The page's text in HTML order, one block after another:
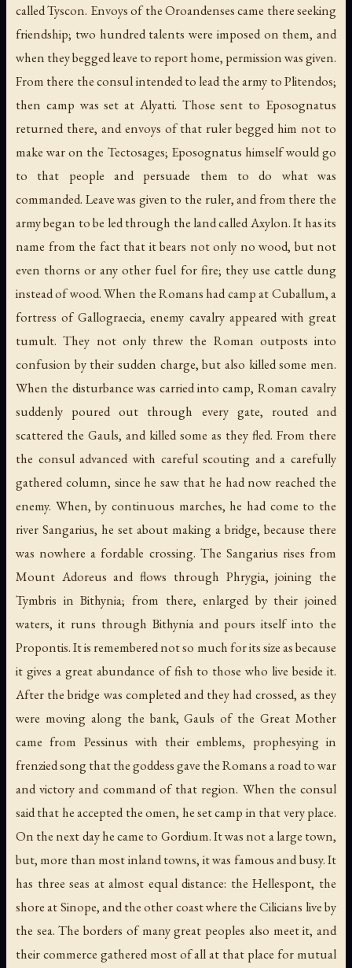
called Tyscon. Envoys of the Oroandenses came there seeking
friendship; two hundred talents were imposed on them, and
when they begged leave to report home, permission was given.
From there the consul intended to lead the army to Plitendos;
then camp was set at Alyatti. Those sent to Eposognatus
returned there, and envoys of that ruler begged him not to
make war on the Tectosages; Eposognatus himself would go
to that people and persuade them to do what was
commanded. Leave was given to the ruler, and from there the
army began to be led through the land called Axylon. It has its
name from the fact that it bears not only no wood, but not
even thorns or any other fuel for fire; they use cattle dung
instead of wood. When the Romans had camp at Cuballum, a
fortress of Gallograecia, enemy cavalry appeared with great
tumult. They not only threw the Roman outposts into
confusion by their sudden charge, but also killed some men.
When the disturbance was carried into camp, Roman cavalry
suddenly poured out through every gate, routed and
scattered the Gauls, and killed some as they fled. From there
the consul advanced with careful scouting and a carefully
gathered column, since he saw that he had now reached the
enemy. When, by continuous marches, he had come to the
river Sangarius, he set about making a bridge, because there
was nowhere a fordable crossing. The Sangarius rises from
Mount Adoreus and flows through Phrygia, joining the
Tymbris in Bithynia; from there, enlarged by their joined
waters, it runs through Bithynia and pours itself into the
Propontis. It is remembered not so much for its size as because
it gives a great abundance of fish to those who live beside it.
After the bridge was completed and they had crossed, as they
were moving along the bank, Gauls of the Great Mother
came from Pessinus with their emblems, prophesying in
frenzied song that the goddess gave the Romans a road to war
and victory and command of that region. When the consul
said that he accepted the omen, he set camp in that very place.
On the next day he came to Gordium. It was not a large town,
but, more than most inland towns, it was famous and busy. It
has three seas at almost equal distance: the Hellespont, the
shore at Sinope, and the other coast where the Cilicians live by
the sea. The borders of many great peoples also meet it, and
their commerce gathered most of all at that place for mutual